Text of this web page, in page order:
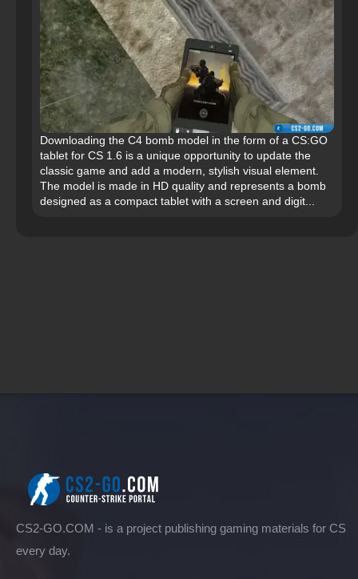
Downloading the C4 bomb model in the form of a CS:GO
tablet for CS 1.6 is a unique opportunity to update the
classic game and add a modern, stylish visual element.
The model is made in HD quality and represents a bomb
designed as a compact tablet with a screen and digit...
CS2-GO.COM - is a project publishing gaming materials for CS
every day.